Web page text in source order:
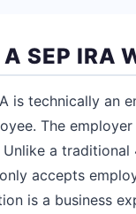
SEP IRA
is technically an
The
a
only accepts
is a business